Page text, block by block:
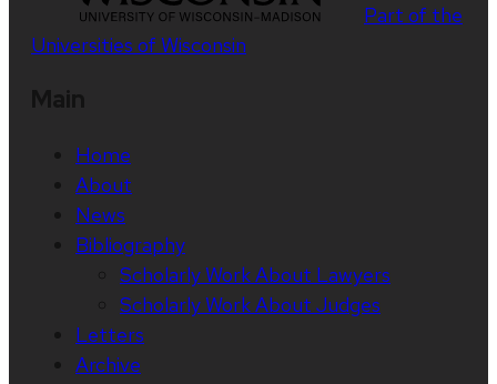
Part of the
Universities of Wisconsin
Home
About
News
Bibliography
Scholarly Work About Lawyers
Scholarly Work About Judges
Letters
Archive